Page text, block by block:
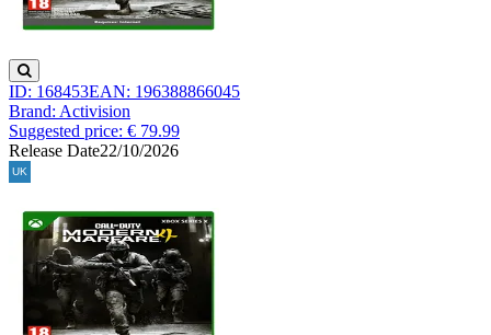
ID: 168453EAN: 196388866045
Brand: Activision
Suggested price: € 79.99
Release Date22/10/2026